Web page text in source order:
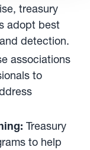
treasury
adopt best
detection.
associations
to
Treasury
to help